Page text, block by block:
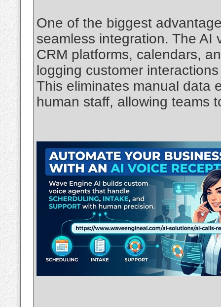
One of the biggest
seamless integration. The AI
CRM platforms, calendars,
logging customer
This eliminates manual data
human staff, allowing teams